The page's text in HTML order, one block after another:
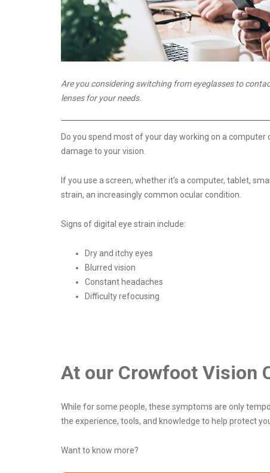
Are you considering switching from eyeglasses to
lenses for your needs.
Do you spend most of your day working on a
damage to your vision.
If you use a screen, whether it’s a computer, tablet,
strain, an increasingly common ocular condition.
Signs of digital eye strain include:
Dry and itchy eyes
Blurred vision
Constant headaches
Difficulty refocusing
At our Crowfoot Vision
While for some people, these symptoms are only
the experience, tools, and knowledge to help protect
Want to know more?